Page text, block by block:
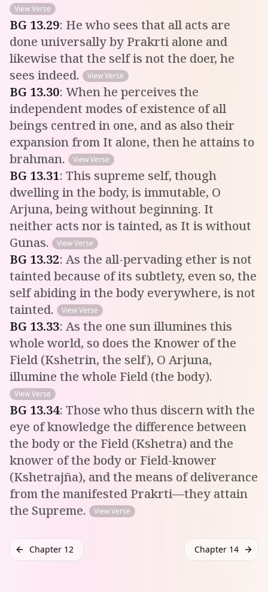
View Verse
BG 13.29: He who sees that all acts are
done universally by Prakrti alone and
likewise that the self is not the doer, he
sees indeed.
View Verse
BG 13.30: When he perceives the
independent modes of existence of all
beings centred in one, and as also their
expansion from It alone, then he attains to
brahman.
View Verse
BG 13.31: This supreme self, though
dwelling in the body, is immutable, O
Arjuna, being without beginning. It
neither acts nor is tainted, as It is without
Gunas.
View Verse
BG 13.32: As the all-pervading ether is not
tainted because of its subtlety, even so, the
self abiding in the body everywhere, is not
tainted.
View Verse
BG 13.33: As the one sun illumines this
whole world, so does the Knower of the
Field (Kshetrin, the self), O Arjuna,
illumine the whole Field (the body).
View Verse
BG 13.34: Those who thus discern with the
eye of knowledge the difference between
the body or the Field (Kshetra) and the
knower of the body or Field-knower
(Kshetrajña), and the means of deliverance
from the manifested Prakrti—they attain
the Supreme.
View Verse
Chapter 12 Chapter 14